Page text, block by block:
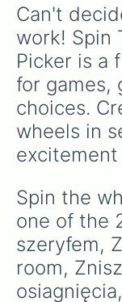
Can't
work! Spin
Picker is a
for games,
choices.
wheels in
Spin the
one of the
szeryfem,
room,